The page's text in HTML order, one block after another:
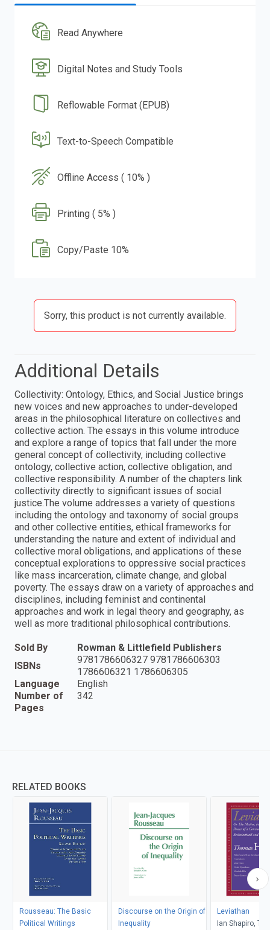
Read Anywhere
Digital Notes and Study Tools
Reflowable Format (EPUB)
Text-to-Speech Compatible
Offline Access ( 10% )
Printing ( 5% )
Copy/Paste 10%
Sorry, this product is not currently available.
Additional Details
Collectivity: Ontology, Ethics, and Social Justice brings
new voices and new approaches to under-developed
areas in the philosophical literature on collectives and
collective action. The essays in this volume introduce
and explore a range of topics that fall under the more
general concept of collectivity, including collective
ontology, collective action, collective obligation, and
collective responsibility. A number of the chapters link
collectivity directly to significant issues of social
justice.The volume addresses a variety of questions
including the ontology and taxonomy of social groups
and other collective entities, ethical frameworks for
understanding the nature and extent of individual and
collective moral obligations, and applications of these
conceptual explorations to oppressive social practices
like mass incarceration, climate change, and global
poverty. The essays draw on a variety of approaches and
disciplines, including feminist and continental
approaches and work in legal theory and geography, as
well as more traditional philosophical contributions.
Sold By
Rowman & Littlefield Publishers
ISBNs
9781786606327 9781786606303
1786606321 1786606305
Language
English
Number of
Pages
342
RELATED BOOKS
Rousseau: The Basic
Political Writings
Discourse on the Origin of
Inequality
Leviathan
Ian Shapiro,